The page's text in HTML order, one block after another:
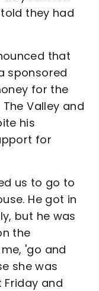
they had
that
sponsored
for the
Valley and
his
for
us to go to
He got in
but he was
the
'go and
she was
Friday and